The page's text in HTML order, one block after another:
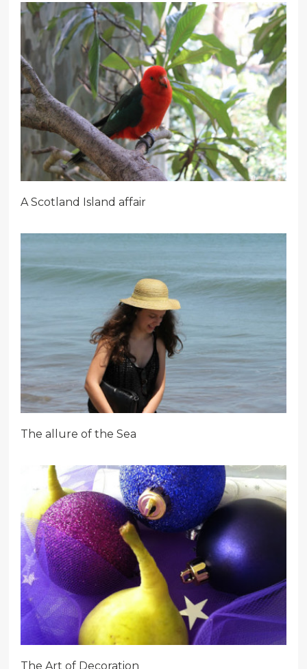
A Scotland Island affair
The allure of the Sea
The Art of Decoration